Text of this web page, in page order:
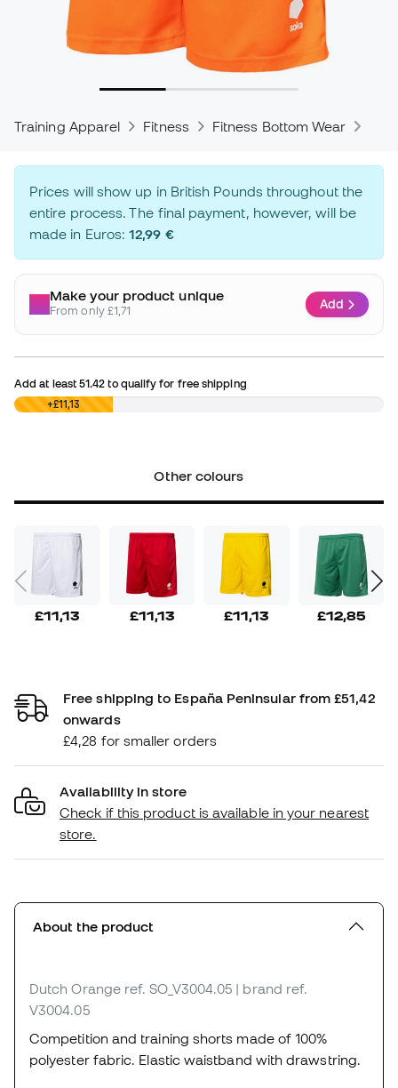
Training Apparel Fitness Fitness Bottom Wear
Prices will show up in British Pounds throughout the
entire process. The final payment, however, will be
made in Euros:12,99 €
Make your product unique
From only £1,71 Add
Add at least51.42 to qualify for free shipping
£0,00 +£11,13
Other colours
£11,13 £11,13 £11,13 £12,85
Free shipping to España Peninsular from £51,42
onwards
£4,28 for smaller orders
Availability in store
Check if this product is available in your nearest
store.
About the product
Dutch Orange ref. SO_V3004.05 | brand ref.
V3004.05
Competition and training shorts made of 100%
polyester fabric. Elastic waistband with drawstring.